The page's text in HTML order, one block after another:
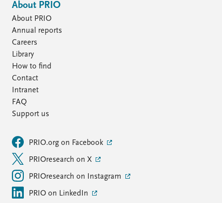
About PRIO
About PRIO
Annual reports
Careers
Library
How to find
Contact
Intranet
FAQ
Support us
PRIO.org on Facebook
PRIOresearch on X
PRIOresearch on Instagram
PRIO on LinkedIn